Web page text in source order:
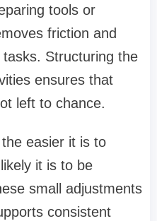
tools or
friction and
Structuring the
ensures that
left to chance.
easier it is to
it is to be
small adjustments
consistent